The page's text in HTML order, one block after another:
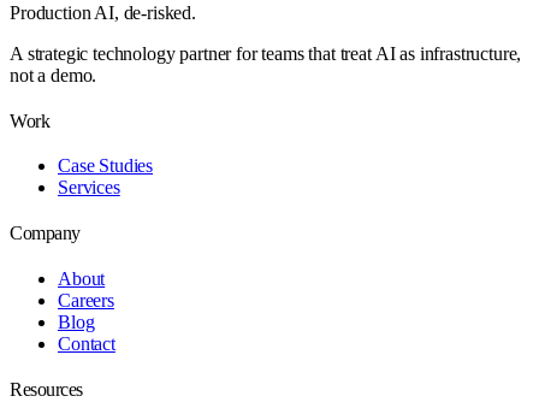
Production AI, de-risked.
A strategic technology partner for teams that treat AI as infrastructure,
not a demo.
Work
Case Studies
Services
Company
About
Careers
Blog
Contact
Resources